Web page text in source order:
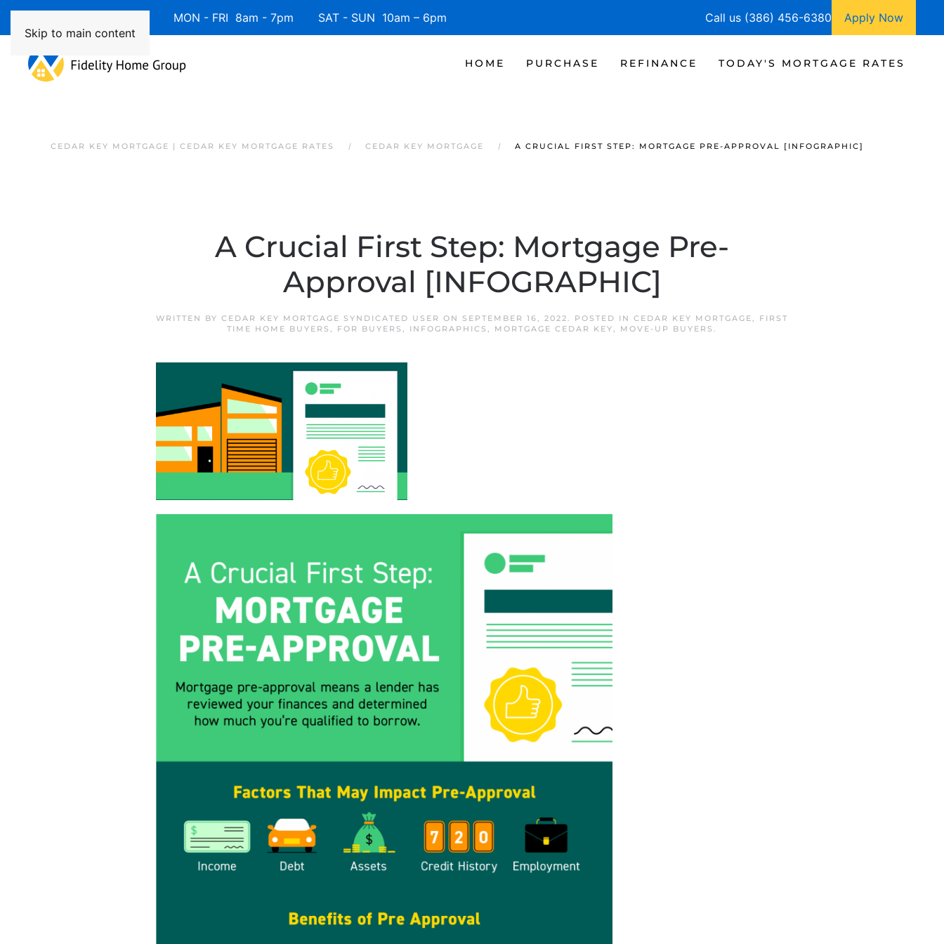
Skip to main content
Available 7 Days/Week MON - FRI 8am - 7pm SAT - SUN 10am – 6pm Call us (386) 456-6380 Apply Now
HOME PURCHASE REFINANCE TODAY'S MORTGAGE RATES
CEDAR KEY MORTGAGE | CEDAR KEY MORTGAGE RATES CEDAR KEY MORTGAGE A CRUCIAL FIRST STEP: MORTGAGE PRE-APPROVAL [INFOGRAPHIC]
A Crucial First Step: Mortgage Pre-
Approval [INFOGRAPHIC]
WRITTEN BY CEDAR KEY MORTGAGE SYNDICATED USER ON SEPTEMBER 16, 2022. POSTED IN CEDAR KEY MORTGAGE, FIRST
TIME HOME BUYERS , FOR BUYERS , INFOGRAPHICS , MORTGAGE CEDAR KEY, MOVE-UP BUYERS .